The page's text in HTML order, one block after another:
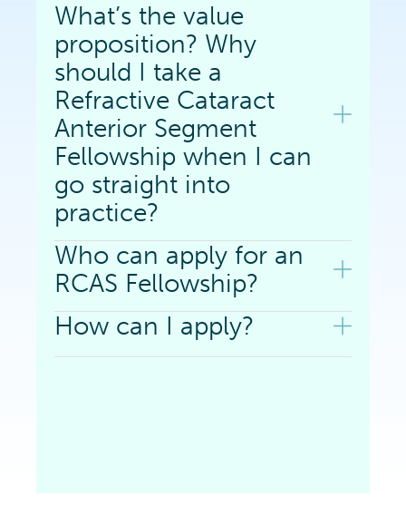
What’s the value
proposition? Why
should I take a
Refractive Cataract
Anterior Segment
Fellowship when I can
go straight into
practice?
Who can apply for an
RCAS Fellowship?
How can I apply?